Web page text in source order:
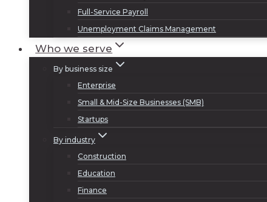
Full-Service Payroll
Unemployment Claims Management
Who we serve
By business size
Enterprise
Small & Mid-Size Businesses (SMB)
Startups
By industry
Construction
Education
Finance